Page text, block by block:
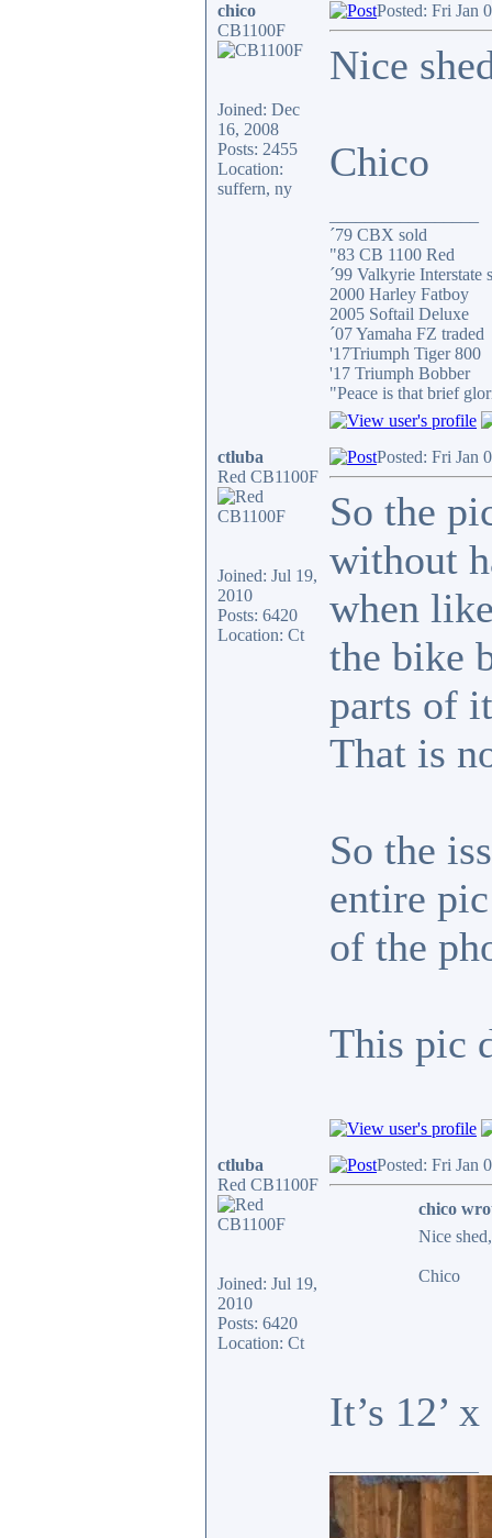
chico
CB1100F
Joined: Dec
16, 2008
Posts: 2455
Location:
suffern, ny
Posted: Fri Jan
Nice
Chico
´79 CBX sold
"83 CB 1100 Red
´99 Valkyrie Interstate
2000 Harley Fatboy
2005 Softail Deluxe
´07 Yamaha FZ traded
'17Triumph Tiger 800
'17 Triumph Bobber
"Peace is that brief
ctluba
Red CB1100F
Joined: Jul 19,
2010
Posts: 6420
Location: Ct
Posted: Fri Jan
So the
without
when
the bike
parts of
That is
So the
entire
of the
This pic
ctluba
Red CB1100F
Joined: Jul 19,
2010
Posts: 6420
Location: Ct
Posted: Fri Jan
chico
Nice
Chico
It’s 12’